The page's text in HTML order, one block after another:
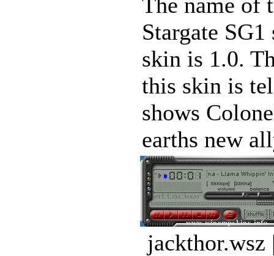
Stargate
skin is 1.0.
this skin is
shows
earths new
jackthor.wsz